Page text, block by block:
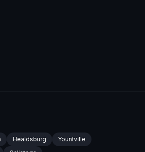
Healdsburg
Yountville